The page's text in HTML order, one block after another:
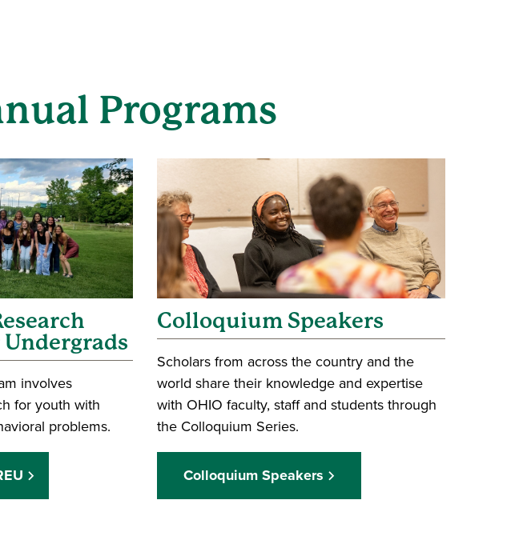
Programs
involves
for youth with
problems.
Colloquium Speakers
Scholars from across the country and the
world share their knowledge and expertise
with OHIO faculty, staff and students through
the Colloquium Series.
Colloquium Speakers